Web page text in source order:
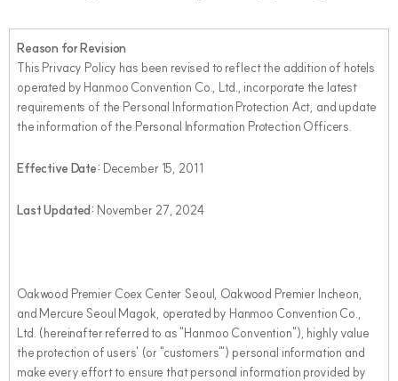
Reason for Revision
This Privacy Policy has been revised to reflect the addition of hotels
operated by Hanmoo Convention Co., Ltd., incorporate the latest
requirements of the Personal Information Protection Act, and update
the information of the Personal Information Protection Officers.
Effective Date: December 15, 2011
Last Updated: November 27, 2024
Oakwood Premier Coex Center Seoul, Oakwood Premier Incheon,
and Mercure Seoul Magok, operated by Hanmoo Convention Co.,
Ltd. (hereinafter referred to as "Hanmoo Convention"), highly value
the protection of users' (or "customers'") personal information and
make every effort to ensure that personal information provided by